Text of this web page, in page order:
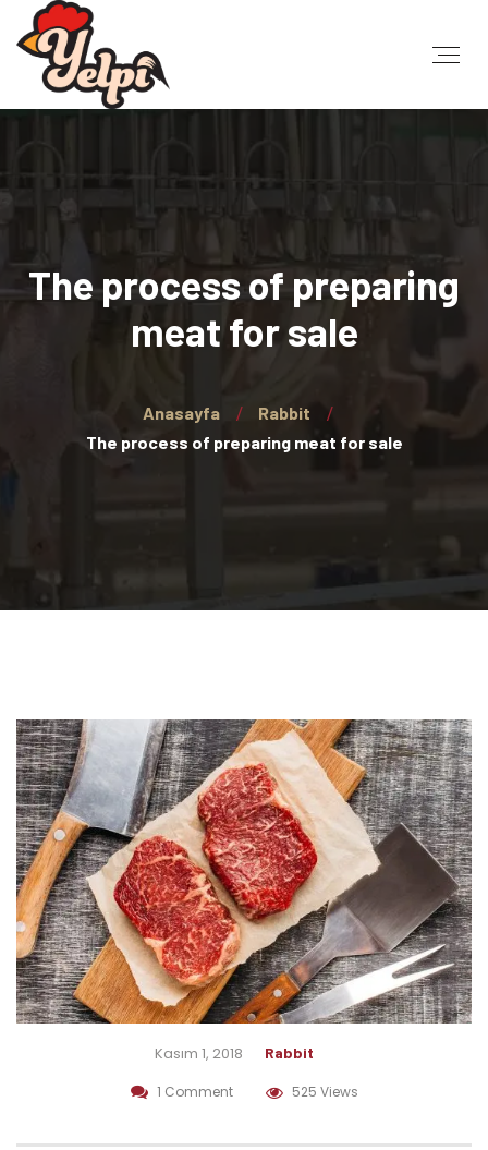
The process of preparing
meat for sale
Anasayfa
Rabbit
The process of preparing meat for sale
Kasım 1, 2018 Rabbit
1 Comment 525 Views